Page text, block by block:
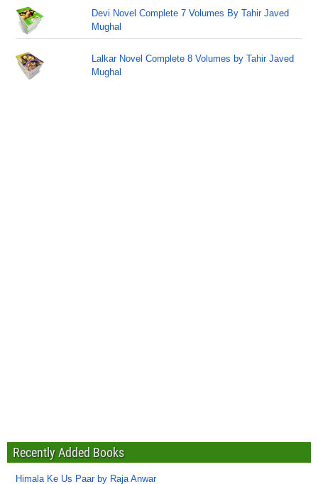
Devi Novel Complete 7 Volumes By Tahir Javed
Mughal
Lalkar Novel Complete 8 Volumes by Tahir Javed
Mughal
Recently Added Books
Himala Ke Us Paar by Raja Anwar